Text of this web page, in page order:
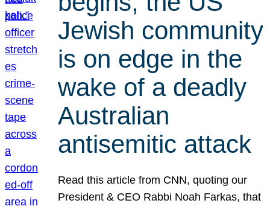
Jewish community
is on edge in the
wake of a deadly
Australian
antisemitic attack
Read this article from CNN, quoting our
President & CEO Rabbi Noah Farkas, that